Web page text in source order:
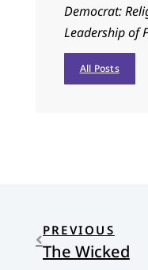
Democrat:
Leadership of
All Posts
PREVIOUS
The Wicked